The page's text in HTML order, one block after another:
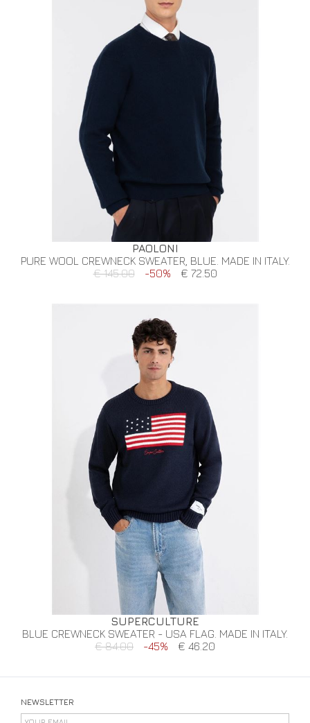
PAOLONI
PURE WOOL CREWNECK SWEATER, BLUE. MADE IN ITALY.
€ 145.00
-50% € 72.50
SUPERCULTURE
BLUE CREWNECK SWEATER - USA FLAG. MADE IN ITALY.
€ 84.00
-45% € 46.20
NEWSLETTER